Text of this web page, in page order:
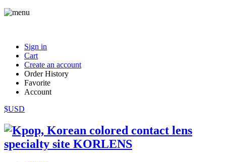
Sign in
Cart
Create an account
Order History
Favorite
Account
$USD